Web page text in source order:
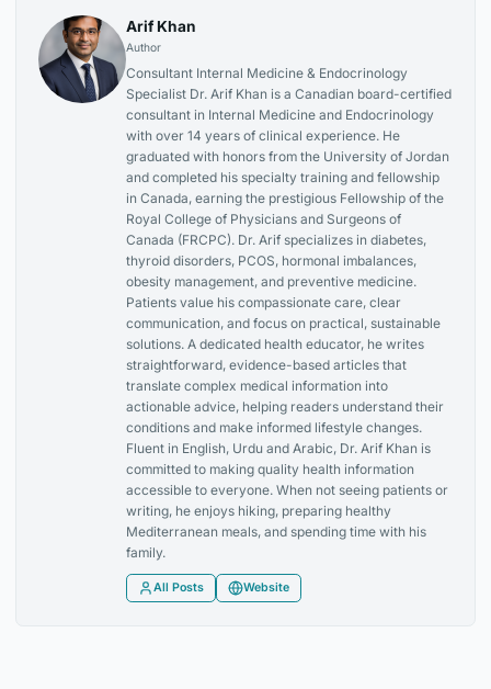
Arif Khan
Author
Consultant Internal Medicine & Endocrinology
Specialist Dr. Arif Khan is a Canadian board-certified
consultant in Internal Medicine and Endocrinology
with over 14 years of clinical experience. He
graduated with honors from the University of Jordan
and completed his specialty training and fellowship
in Canada, earning the prestigious Fellowship of the
Royal College of Physicians and Surgeons of
Canada (FRCPC). Dr. Arif specializes in diabetes,
thyroid disorders, PCOS, hormonal imbalances,
obesity management, and preventive medicine.
Patients value his compassionate care, clear
communication, and focus on practical, sustainable
solutions. A dedicated health educator, he writes
straightforward, evidence-based articles that
translate complex medical information into
actionable advice, helping readers understand their
conditions and make informed lifestyle changes.
Fluent in English, Urdu and Arabic, Dr. Arif Khan is
committed to making quality health information
accessible to everyone. When not seeing patients or
writing, he enjoys hiking, preparing healthy
Mediterranean meals, and spending time with his
family.
All Posts Website